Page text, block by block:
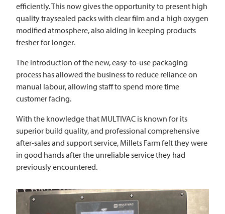
efficiently. This now gives the opportunity to present high
quality traysealed packs with clear film and a high oxygen
modified atmosphere, also aiding in keeping products
fresher for longer.
The introduction of the new, easy-to-use packaging
process has allowed the business to reduce reliance on
manual labour, allowing staff to spend more time
customer facing.
With the knowledge that MULTIVAC is known for its
superior build quality, and professional comprehensive
after-sales and support service, Millets Farm felt they were
in good hands after the unreliable service they had
previously encountered.